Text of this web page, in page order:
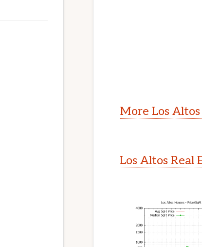
More Los Altos
Los Altos Real